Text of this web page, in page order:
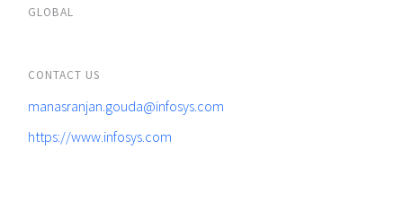
GLOBAL
CONTACT US
manasranjan.gouda@infosys.com
https://www.infosys.com